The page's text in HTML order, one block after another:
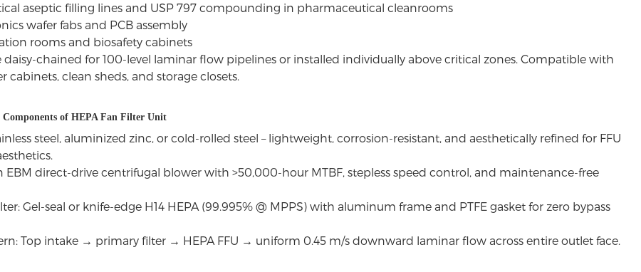
aseptic filling lines and USP 797 compounding in pharmaceutical cleanrooms
wafer fabs and PCB assembly
rooms and biosafety cabinets
daisy-chained for 100-level laminar flow pipelines or installed individually above critical zones. Compatible with
cabinets, clean sheds, and storage closets.
of HEPA Fan Filter Unit
steel, aluminized zinc, or cold-rolled steel – lightweight, corrosion-resistant, and aesthetically refined for FFU
EBM direct-drive centrifugal blower with >50,000-hour MTBF, stepless speed control, and maintenance-free
Gel-seal or knife-edge H14 HEPA (99.995% @ MPPS) with aluminum frame and PTFE gasket for zero bypass
Top intake → primary filter → HEPA FFU → uniform 0.45 m/s downward laminar flow across entire outlet face.